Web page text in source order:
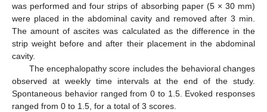
was performed and four strips of absorbing paper (5 × 30 mm)
were placed in the abdominal cavity and removed after 3 min.
The amount of ascites was calculated as the difference in the
strip weight before and after their placement in the abdominal
cavity.
The encephalopathy score includes the behavioral changes
observed at weekly time intervals at the end of the study.
Spontaneous behavior ranged from 0 to 1.5. Evoked responses
ranged from 0 to 1.5, for a total of 3 scores.